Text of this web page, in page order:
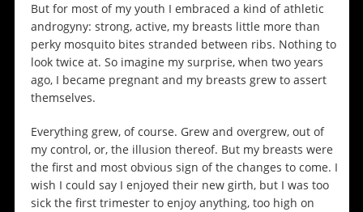
But for most of my youth I embraced a kind of athletic
androgyny: strong, active, my breasts little more than
perky mosquito bites stranded between ribs. Nothing to
look twice at. So imagine my surprise, when two years
ago, I became pregnant and my breasts grew to assert
themselves.
Everything grew, of course. Grew and overgrew, out of
my control, or, the illusion thereof. But my breasts were
the first and most obvious sign of the changes to come. I
wish I could say I enjoyed their new girth, but I was too
sick the first trimester to enjoy anything, too high on